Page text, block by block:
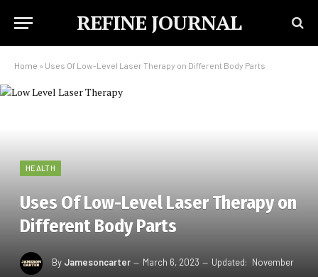
REFINE JOURNAL
Home » Uses Of Low-Level Laser Therapy on Different Body Parts
HEALTH
Uses Of Low-Level Laser Therapy on
Different Body Parts
By Jamesoncarter March 6, 2023 Updated: November